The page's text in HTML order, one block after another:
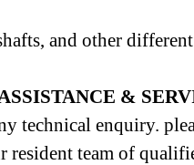
and other
&
technical enquiry.
resident team of